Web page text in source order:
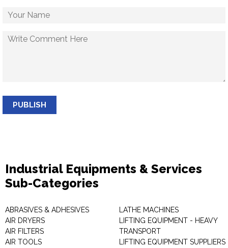
PUBLISH
Industrial Equipments & Services
Sub-Categories
ABRASIVES & ADHESIVES
AIR DRYERS
AIR FILTERS
AIR TOOLS
LATHE MACHINES
LIFTING EQUIPMENT - HEAVY
TRANSPORT
LIFTING EQUIPMENT SUPPLIERS